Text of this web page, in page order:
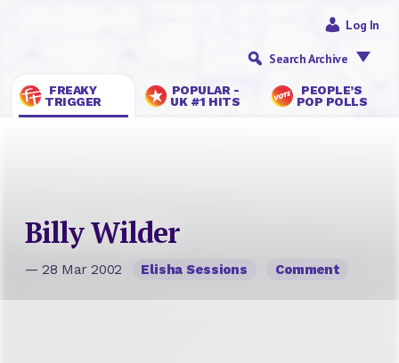
FREAKY
TRIGGER
POPULAR -
UK #1 HITS
PEOPLE’S
POP POLLS
Log In
Search Archive
Billy Wilder
— 28 Mar 2002 Elisha Sessions Comment